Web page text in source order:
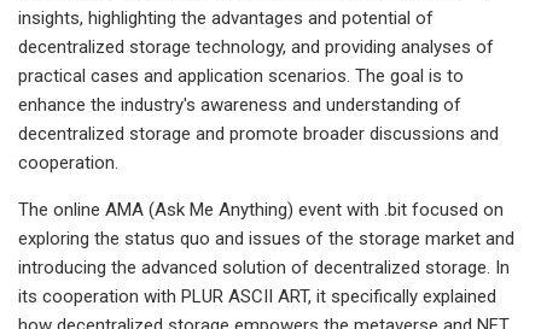
insights, highlighting the advantages and potential of
decentralized storage technology, and providing analyses of
practical cases and application scenarios. The goal is to
enhance the industry's awareness and understanding of
decentralized storage and promote broader discussions and
cooperation.
The online AMA (Ask Me Anything) event with .bit focused on
exploring the status quo and issues of the storage market and
introducing the advanced solution of decentralized storage. In
its cooperation with PLUR ASCII ART, it specifically explained